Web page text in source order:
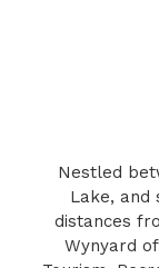
Nestled
Lake, and
distances
Wynyard